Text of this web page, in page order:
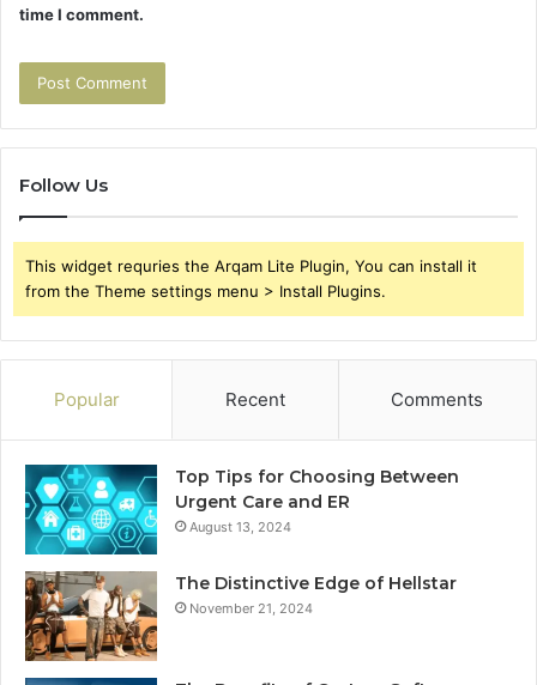
time I comment.
Follow Us
This widget requries the Arqam Lite Plugin, You can install it
from the Theme settings menu > Install Plugins.
Popular Recent Comments
Top Tips for Choosing Between
Urgent Care and ER
August 13, 2024
The Distinctive Edge of Hellstar
November 21, 2024